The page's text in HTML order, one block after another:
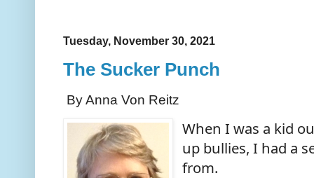
Tuesday, November 30, 2021
The Sucker Punch
By Anna Von Reitz
When I was a kid
up bullies, I had a
from.